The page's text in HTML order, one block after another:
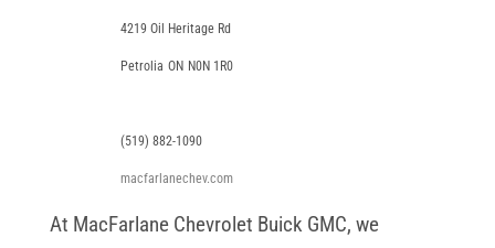
4219 Oil Heritage Rd
Petrolia ON N0N 1R0
(519) 882-1090
macfarlanechev.com
At MacFarlane Chevrolet Buick GMC, we